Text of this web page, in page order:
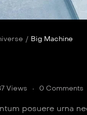
/ Big Machine
Views 0 Comments
posuere urna